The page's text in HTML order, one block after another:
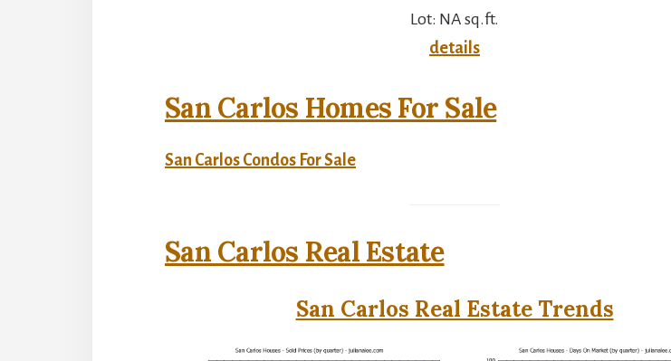
Lot: NA sq.ft.
details
San Carlos Homes For Sale
San Carlos Condos For Sale
San Carlos Real Estate
San Carlos Real Estate Trends